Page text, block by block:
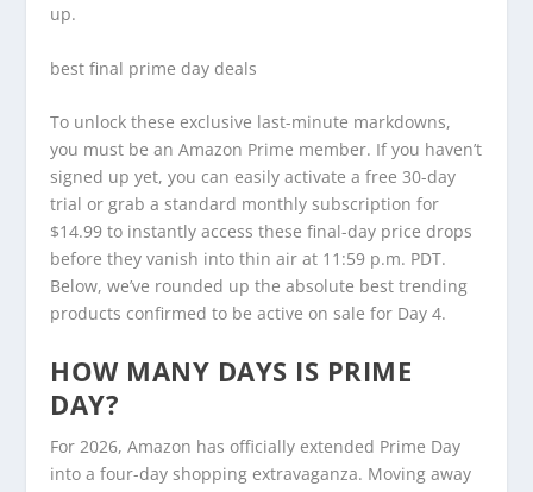
up.
best final prime day deals
To unlock these exclusive last-minute markdowns,
you must be an Amazon Prime member. If you haven’t
signed up yet, you can easily activate a free 30-day
trial or grab a standard monthly subscription for
$14.99 to instantly access these final-day price drops
before they vanish into thin air at 11:59 p.m. PDT.
Below, we’ve rounded up the absolute best trending
products confirmed to be active on sale for Day 4.
HOW MANY DAYS IS PRIME
DAY?
For 2026, Amazon has officially extended Prime Day
into a four-day shopping extravaganza. Moving away